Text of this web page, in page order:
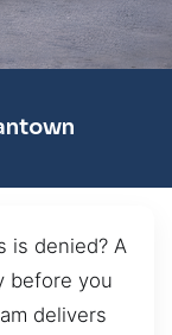
is denied? A
before you
delivers